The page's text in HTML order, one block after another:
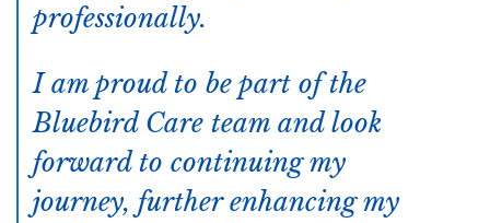
professionally.
I am proud to be part of the
Bluebird Care team and look
forward to continuing my
journey, further enhancing my